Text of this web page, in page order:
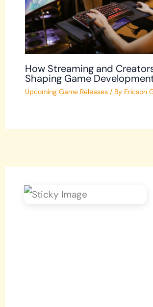
How Streaming and
Shaping Game
Upcoming Game Releases/ By Ericson